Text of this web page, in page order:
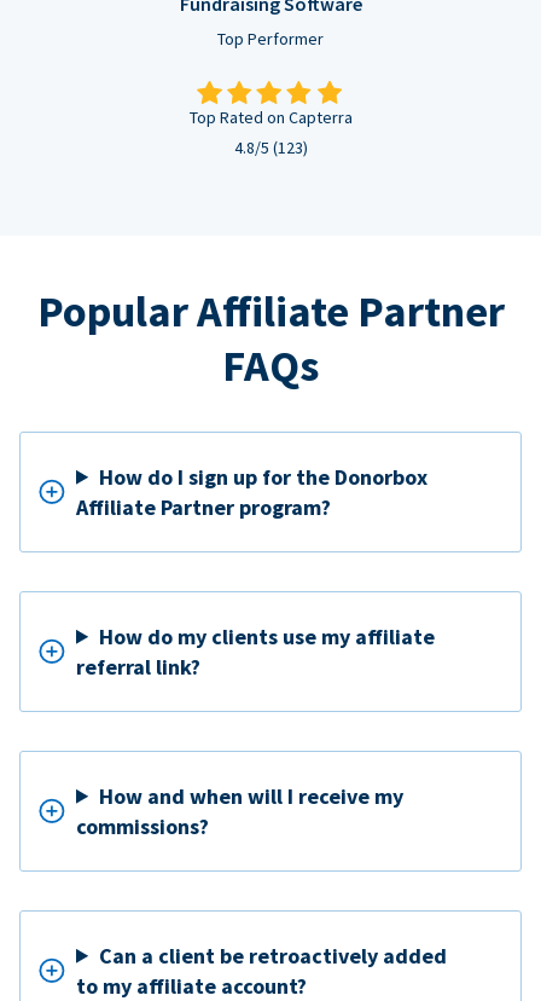
Top Performer
Top Rated on Capterra
4.8/5 (123)
Popular Affiliate Partner
FAQs
How do I sign up for the Donorbox
Affiliate Partner program?
How do my clients use my affiliate
referral link?
How and when will I receive my
commissions?
Can a client be retroactively added
to my affiliate account?